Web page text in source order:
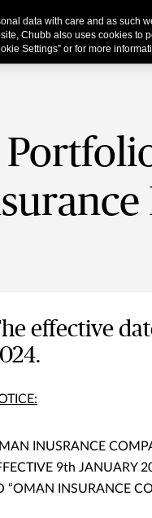
Business
effective
INUSRANCE
9th JANUARY
“OMAN INSURANCE
data with care and as such
Chubb also uses cookies to
Settings” or for more